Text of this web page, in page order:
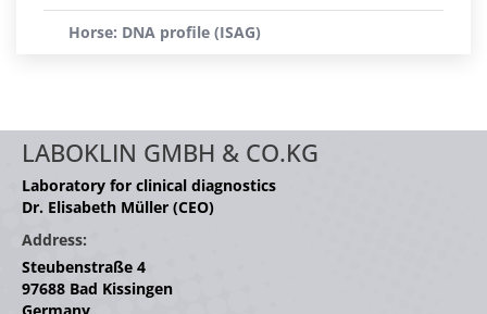
Horse: DNA profile (ISAG)
LABOKLIN GMBH & CO.KG
Laboratory for clinical diagnostics
Dr. Elisabeth Müller (CEO)
Address:
Steubenstraße 4
97688 Bad Kissingen